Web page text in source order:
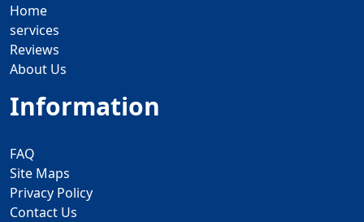
Home
services
Reviews
About Us
Information
FAQ
Site Maps
Privacy Policy
Contact Us